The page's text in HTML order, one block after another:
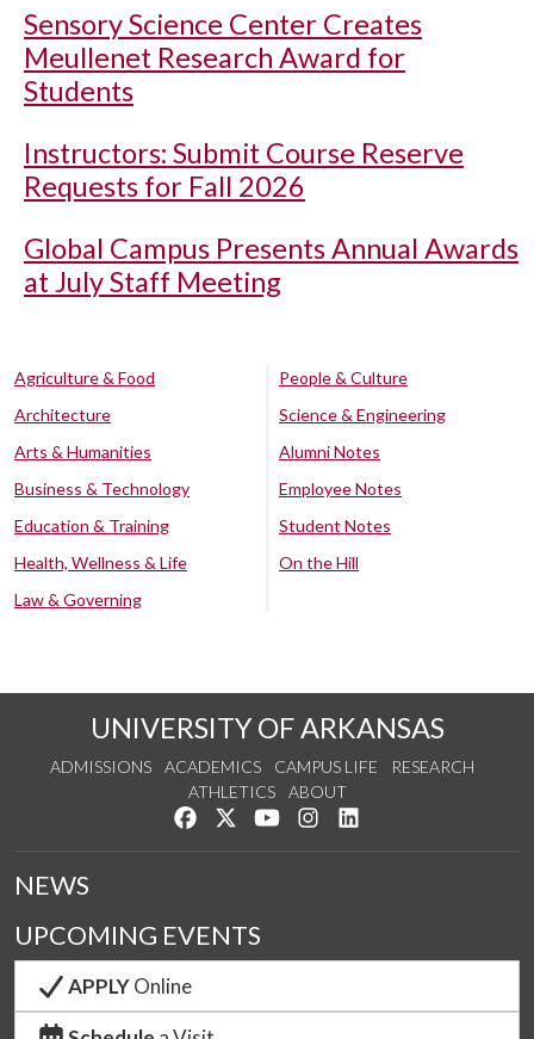
Sensory Science Center Creates
Meullenet Research Award for
Students
Instructors: Submit Course Reserve
Requests for Fall 2026
Global Campus Presents Annual Awards
at July Staff Meeting
Agriculture & Food
Architecture
Arts & Humanities
Business & Technology
Education & Training
Health, Wellness & Life
Law & Governing
People & Culture
Science & Engineering
Alumni Notes
Employee Notes
Student Notes
On the Hill
UNIVERSITY OF ARKANSAS
ADMISSIONS ACADEMICS CAMPUS LIFE
RESEARCH
ATHLETICS
ABOUT
Like us on Facebook
Follow us on Twitter
Watch us on YouTube
See us on Instagram
NEWS
UPCOMING EVENTS
APPLYOnline